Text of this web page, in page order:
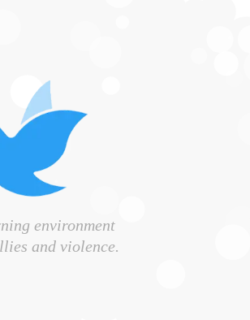
environment
and violence.